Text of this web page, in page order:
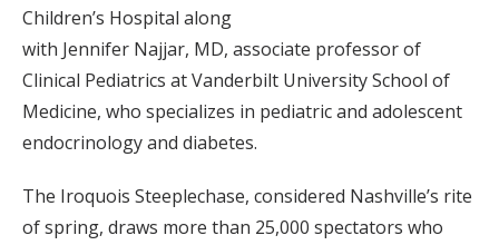
Children’s Hospital along
with Jennifer Najjar, MD, associate professor of
Clinical Pediatrics at Vanderbilt University School of
Medicine, who specializes in pediatric and adolescent
endocrinology and diabetes.
The Iroquois Steeplechase, considered Nashville’s rite
of spring, draws more than 25,000 spectators who